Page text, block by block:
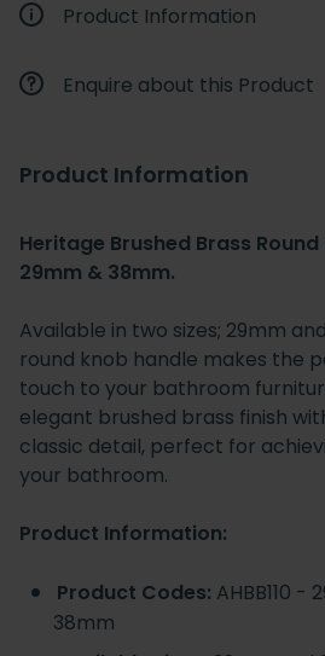
Product Information
Enquire about this Product
Product Information
Heritage Brushed Brass
29mm & 38mm.
Available in two sizes; 29mm
round knob handle makes the
touch to your bathroom
elegant brushed brass finish
classic detail, perfect for
your bathroom.
Product Information:
Product Codes: AHBB110 -
38mm